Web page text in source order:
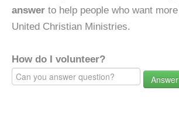
answer to help people who want
United Christian Ministries.
How do I volunteer?
Answer